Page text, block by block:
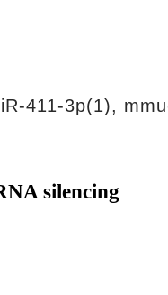
411-3p(1),
silencing